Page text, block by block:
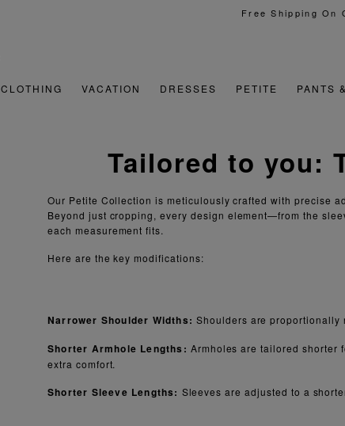
Free Shipping On
CLOTHING VACATION DRESSES PETITE PANTS
Tailored to you:
Our Petite Collection is meticulously crafted with precise
Beyond just cropping, every design element—from the
each measurement fits.
Here are the key modifications:
Narrower Shoulder Widths: Shoulders are proportionally
Shorter Armhole Lengths: Armholes are tailored shorter
extra comfort.
Shorter Sleeve Lengths: Sleeves are adjusted to a